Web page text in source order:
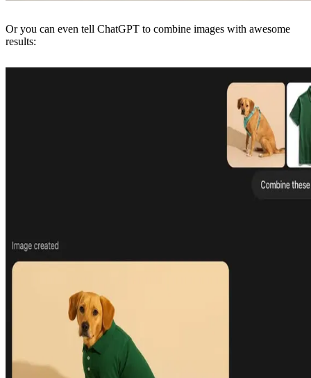
Or you can even tell ChatGPT to combine images with awesome
results: